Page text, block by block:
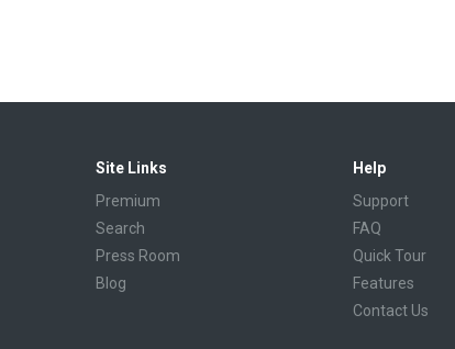
Site Links
Premium
Search
Press Room
Blog
Help
Support
FAQ
Quick Tour
Features
Contact Us